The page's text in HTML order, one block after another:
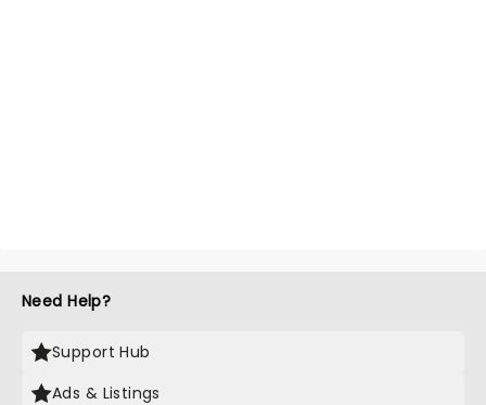
Need Help?
Support Hub
Ads & Listings